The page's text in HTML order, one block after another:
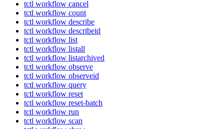
tctl workflow cancel
tctl workflow count
tctl workflow describe
tctl workflow describeid
tctl workflow list
tctl workflow listall
tctl workflow listarchived
tctl workflow observe
tctl workflow observeid
tctl workflow query
tctl workflow reset
tctl workflow reset-batch
tctl workflow run
tctl workflow scan